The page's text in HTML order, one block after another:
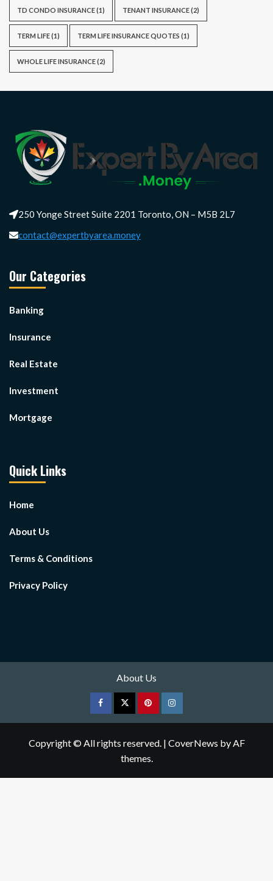
TD CONDO INSURANCE(1) TENANT INSURANCE(2)
TERM LIFE(1) TERM LIFE INSURANCE QUOTES (1)
WHOLE LIFE INSURANCE(2)
250 Yonge Street Suite 2201 Toronto, ON – M5B 2L7
contact@expertbyarea.money
Our Categories
Banking
Insurance
Real Estate
Investment
Mortgage
Quick Links
Home
About Us
Terms & Conditions
Privacy Policy
About Us
FacebookTwitterpinterestInstagram
Copyright © All rights reserved. | CoverNews by AF
themes.